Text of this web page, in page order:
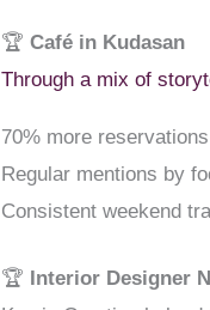
🏆Café in Kudasan
Through a mix of
70% more
Regular mentions by
Consistent weekend
🏆
Interior Designer